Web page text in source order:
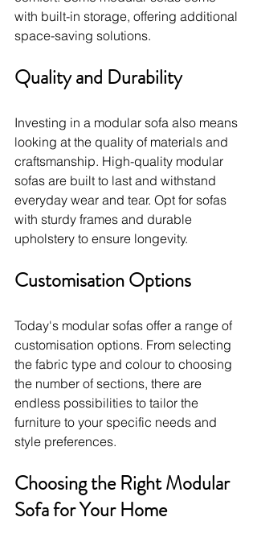
with built-in storage, offering additional
space-saving solutions.
Quality and Durability
Investing in a modular sofa also means
looking at the quality of materials and
craftsmanship. High-quality modular
sofas are built to last and withstand
everyday wear and tear. Opt for sofas
with sturdy frames and durable
upholstery to ensure longevity.
Customisation Options
Today's modular sofas offer a range of
customisation options. From selecting
the fabric type and colour to choosing
the number of sections, there are
endless possibilities to tailor the
furniture to your specific needs and
style preferences.
Choosing the Right Modular
Sofa for Your Home